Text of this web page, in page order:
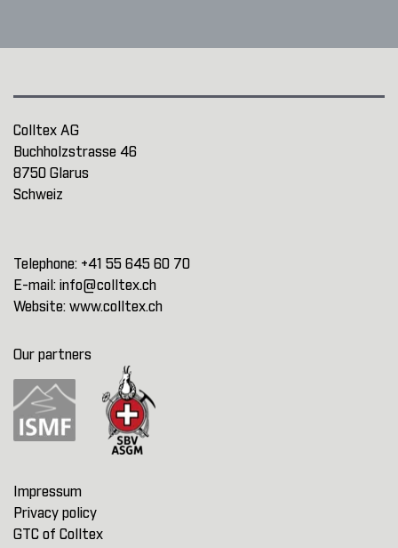
Colltex AG
Buchholzstrasse 46
8750 Glarus
Schweiz
Telephone: +41 55 645 60 70
E-mail: info@colltex.ch
Website: www.colltex.ch
Our partners
Impressum
Privacy policy
GTC of Colltex